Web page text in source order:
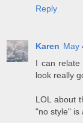
Reply
Karen May
I can relate
look really
LOL about
"no style" is